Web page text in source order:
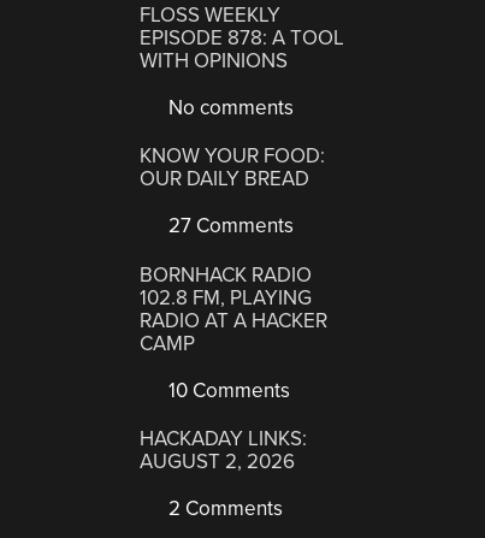
FLOSS WEEKLY
EPISODE 878: A TOOL
WITH OPINIONS
No comments
KNOW YOUR FOOD:
OUR DAILY BREAD
27 Comments
BORNHACK RADIO
102.8 FM, PLAYING
RADIO AT A HACKER
CAMP
10 Comments
HACKADAY LINKS:
AUGUST 2, 2026
2 Comments